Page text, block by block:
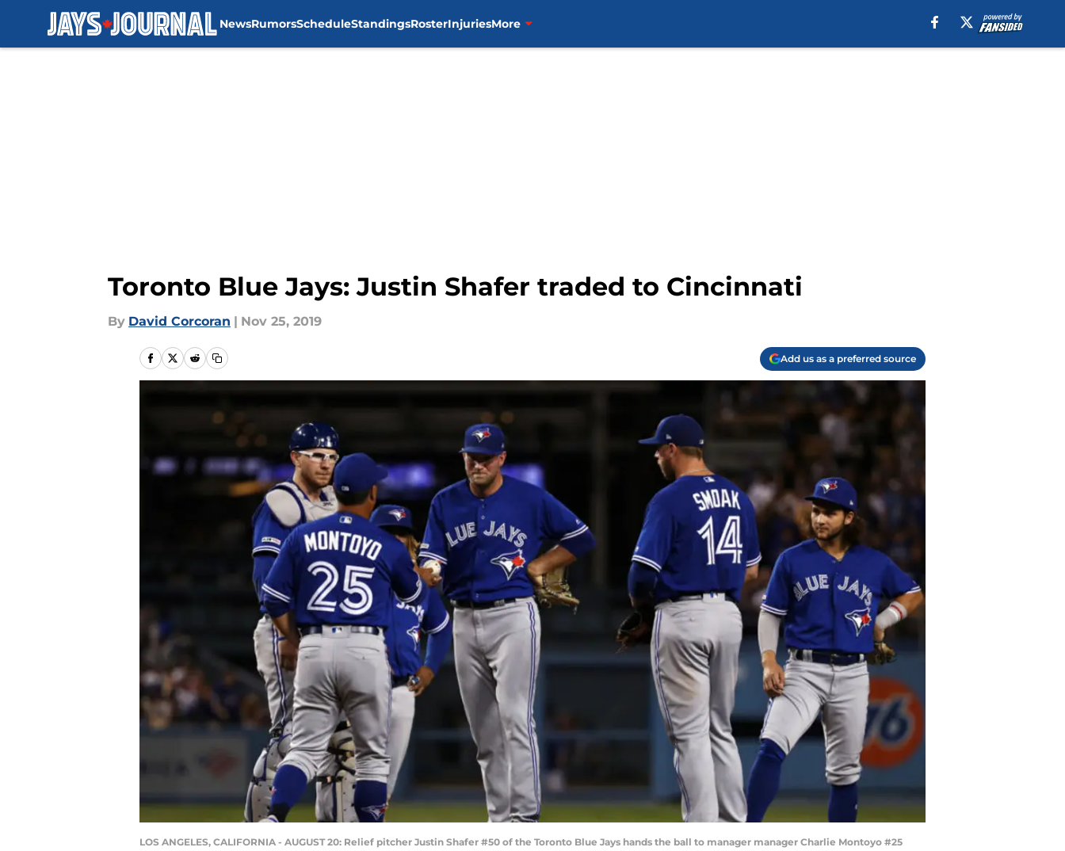
NewsRumorsScheduleStandingsRosterInjuriesMore
Toronto Blue Jays: Justin Shafer traded to Cincinnati
By David Corcoran | Nov 25, 2019
Add us as a preferred source
LOS ANGELES, CALIFORNIA - AUGUST 20: Relief pitcher Justin Shafer #50 of the Toronto Blue Jays hands the ball to manager manager Charlie Montoyo #25